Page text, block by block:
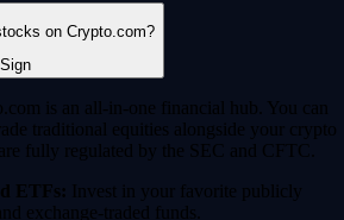
on Crypto.com?
is an all-in-one financial hub. You can
traditional equities alongside your crypto
fully regulated by the SEC and CFTC.
ETFs: Invest in your favorite publicly
exchange-traded funds.